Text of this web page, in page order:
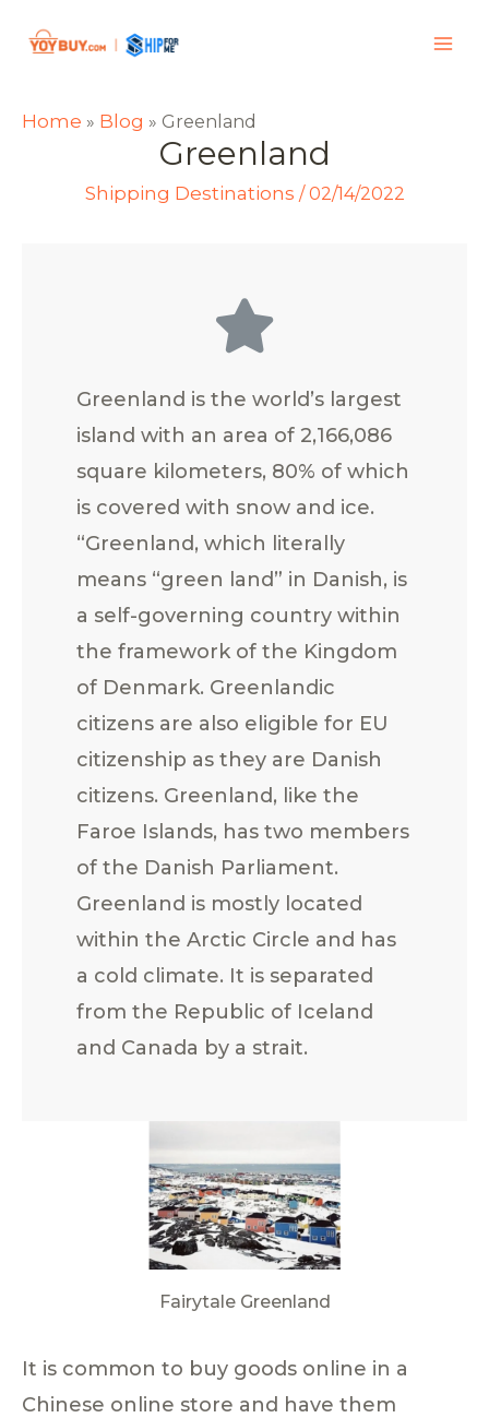
Home » Blog » Greenland
Greenland
Shipping Destinations /02/14/2022
Greenland is the world’s largest
island with an area of 2,166,086
square kilometers, 80% of which
is covered with snow and ice.
“Greenland, which literally
means “green land” in Danish, is
a self-governing country within
the framework of the Kingdom
of Denmark. Greenlandic
citizens are also eligible for EU
citizenship as they are Danish
citizens. Greenland, like the
Faroe Islands, has two members
of the Danish Parliament.
Greenland is mostly located
within the Arctic Circle and has
a cold climate. It is separated
from the Republic of Iceland
and Canada by a strait.
Fairytale Greenland
It is common to buy goods online in a
Chinese online store and have them